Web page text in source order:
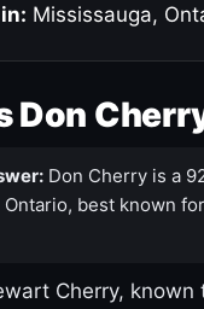
Mississauga,
Don
Don Cherry is a
best known
Cherry,